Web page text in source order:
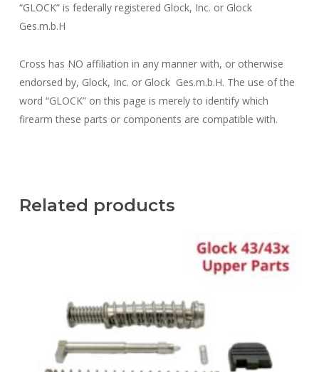
“GLOCK” is federally registered Glock, Inc. or Glock
Ges.m.b.H
Cross has NO affiliation in any manner with, or otherwise
endorsed by, Glock, Inc. or Glock Ges.m.b.H. The use of the
word “GLOCK” on this page is merely to identify which
firearm these parts or components are compatible with.
Related products